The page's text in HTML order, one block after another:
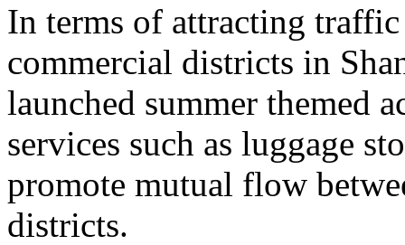
In terms of attracting
commercial districts in
launched summer themed
services such as luggage
promote mutual flow
districts.